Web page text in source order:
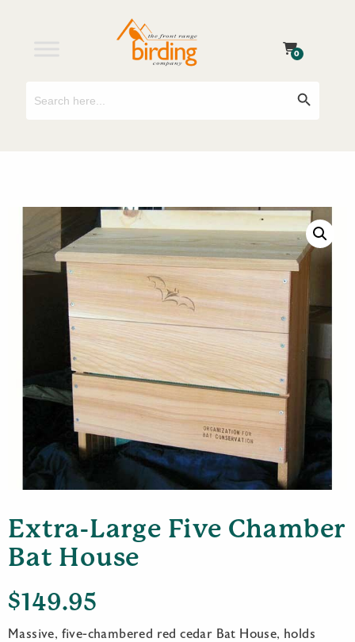
0
Extra-Large Five Chamber
Bat House
$149.95
Massive, five-chambered red cedar Bat House, holds